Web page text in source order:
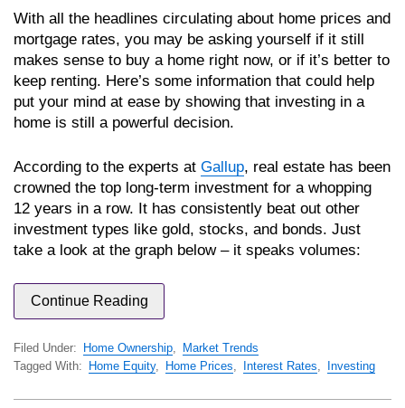
With all the headlines circulating about home prices and
mortgage rates, you may be asking yourself if it still
makes sense to buy a home right now, or if it’s better to
keep renting. Here’s some information that could help
put your mind at ease by showing that investing in a
home is still a powerful decision.
According to the experts at Gallup, real estate has been
crowned the top long-term investment for a whopping
12 years in a row. It has consistently beat out other
investment types like gold, stocks, and bonds. Just
take a look at the graph below – it speaks volumes:
Continue Reading
Filed Under: Home Ownership,
Market Trends
Tagged With:
Home Equity, Home Prices, Interest Rates, Investing